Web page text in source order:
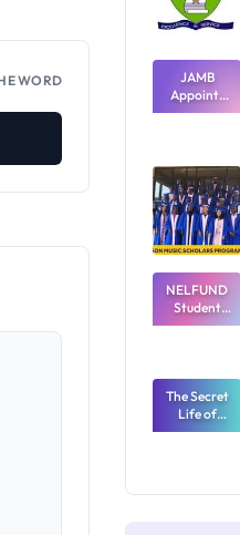
WORD
JAMB
Appoints
Professor
Registrar
NELFUND
Student
Loan Guide:
Repayment
and Key
Rules
The Secret
Life of
WAEC